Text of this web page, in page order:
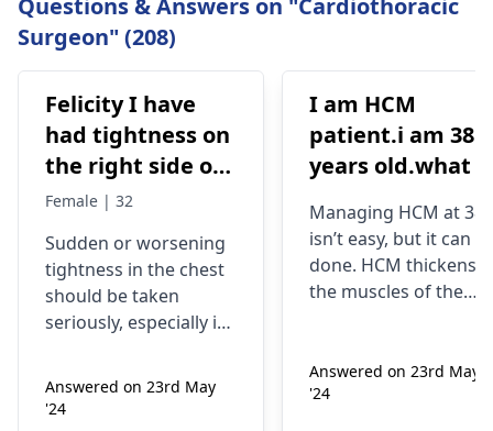
Surgeon" (208)
Felicity I have
had tightness on
the right side of
my chest and it's
the day and I'm
currently on
blood pressure
should I go to
the hospital
Female | 32
Sudden or worsening
tightness in the chest
should be taken
seriously, especially if
blood pressure
medication. It can be
Answered on 23rd May
'24
I am HCM
patient.i am 38
years old.what is
and medicine
me
Managing HCM at 38
isn’t easy, but it can
done. HCM thickens
the muscles of the
blood. You might
experiencing chest
Answered on 23rd May
'24